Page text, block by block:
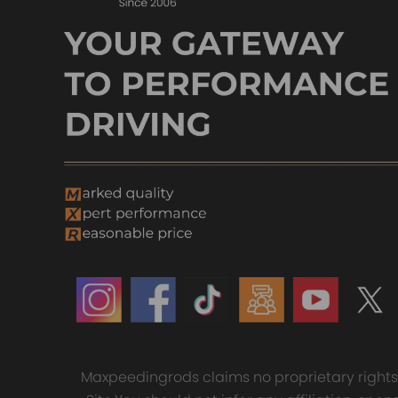
Maxpeedingrods claims no proprietary